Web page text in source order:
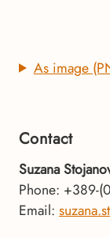
As image
Contact
Suzana
Phone: +389-
Email: